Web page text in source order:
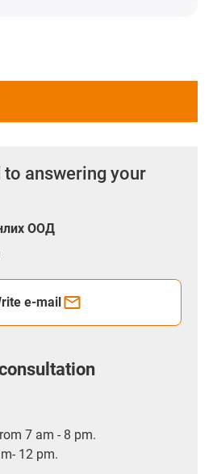
answering your
ООД
e-mail
7 am - 8 pm.
12 pm.